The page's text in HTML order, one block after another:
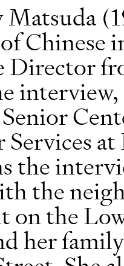
Matsuda
Chinese
Director
Services
the
the
on the
her